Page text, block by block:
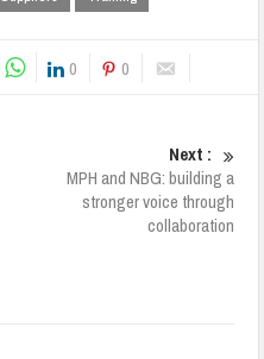
0 0
Next :
MPH and NBG: building a
stronger voice through
collaboration